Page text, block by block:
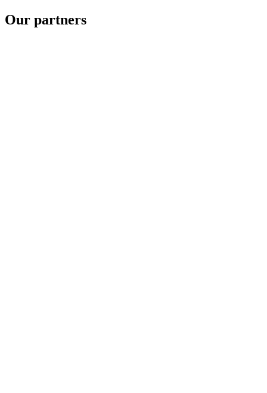
Our partners